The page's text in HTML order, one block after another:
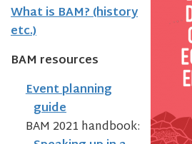
What is BAM? (history
etc.)
BAM resources
Event planning
guide
BAM 2021 handbook: